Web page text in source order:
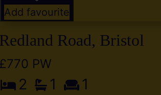
Add favourite
Road, Bristol
PW
2 1 1